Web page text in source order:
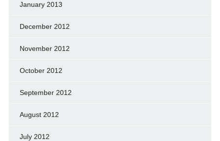
January 2013
December 2012
November 2012
October 2012
September 2012
August 2012
July 2012